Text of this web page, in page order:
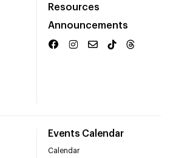
Resources
Announcements
Events Calendar
Calendar